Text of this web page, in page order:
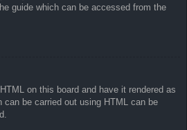
guide which can be accessed from the
on this board and have it rendered as
can be carried out using HTML can be